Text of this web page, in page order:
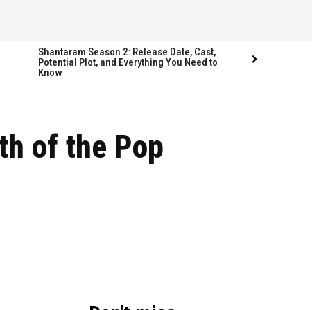
Follow us
Follow us
Shantaram Season 2: Release Date, Cast,
Potential Plot, and Everything You Need to
Know
of the Pop